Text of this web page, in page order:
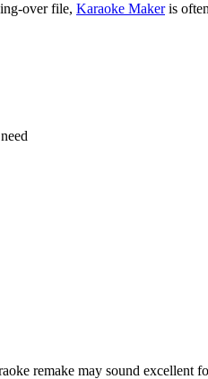
over file, Karaoke Makeris
remake may sound excellent